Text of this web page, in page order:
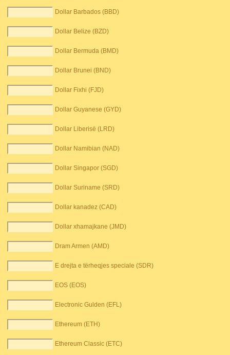
Dollar Barbados (BBD)
Dollar Belize (BZD)
Dollar Bermuda (BMD)
Dollar Brunei (BND)
Dollar Fixhi (FJD)
Dollar Guyanese (GYD)
Dollar Liberisë (LRD)
Dollar Namibian (NAD)
Dollar Singapor (SGD)
Dollar Suriname (SRD)
Dollar kanadez (CAD)
Dollar xhamajkane (JMD)
Dram Armen (AMD)
E drejta e tërheqjes speciale (SDR)
EOS (EOS)
Electronic Gulden (EFL)
Ethereum (ETH)
Ethereum Classic (ETC)